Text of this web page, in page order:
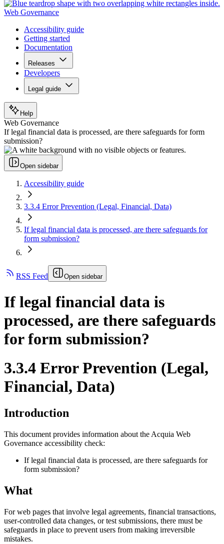
Web Governance
Accessibility guide
Getting started
Documentation
Releases
Developers
Legal guide
Help
Web Governance
If legal financial data is processed, are there safeguards for form
submission?
Open sidebar
Accessibility guide
3.3.4 Error Prevention (Legal, Financial, Data)
If legal financial data is processed, are there safeguards for
form submission?
RSS Feed Open sidebar
If legal financial data is
processed, are there safeguards
for form submission?
3.3.4 Error Prevention (Legal,
Financial, Data)
Introduction
This document provides information about the Acquia Web
Governance accessibility check:
If legal financial data is processed, are there safeguards for
form submission?
What
For web pages that involve legal agreements, financial transactions,
user-controlled data changes, or test submissions, there must be
safeguards in place to prevent users from making irreversible
mistakes.